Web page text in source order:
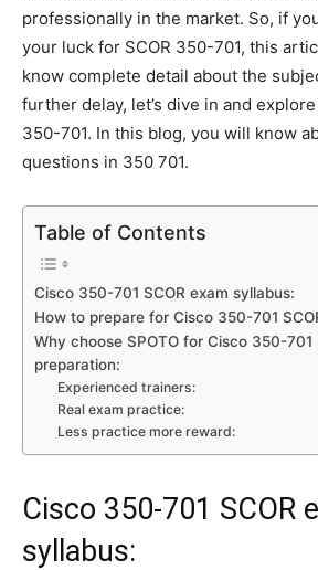
professionally in the market. So, if
your luck for SCOR 350-701, this
know complete detail about the
further delay, let’s dive in and
350-701. In this blog, you will know
questions in 350 701.
Table of Contents
Cisco 350-701 SCOR exam syllabus:
How to prepare for Cisco 350-701
Why choose SPOTO for Cisco 350-701
preparation:
Experienced trainers:
Real exam practice:
Less practice more reward:
Cisco 350-701 SCOR
syllabus: